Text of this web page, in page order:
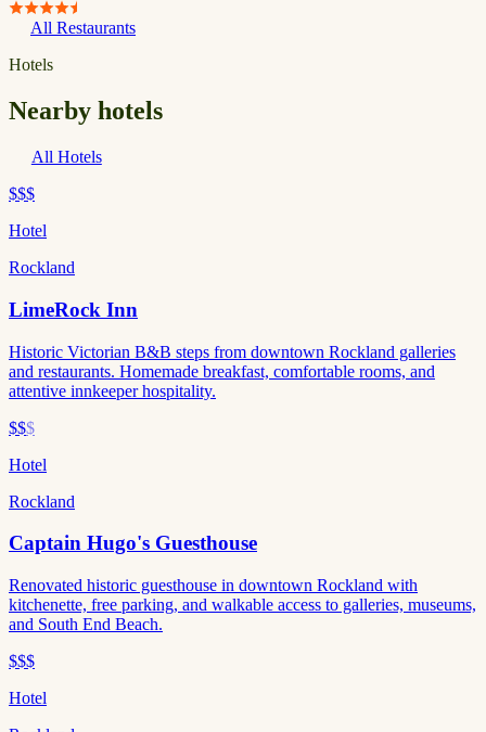
All Restaurants
Hotels
Nearby hotels
All Hotels
$$$
Hotel
Rockland
LimeRock Inn
Historic Victorian B&B steps from downtown Rockland galleries
and restaurants. Homemade breakfast, comfortable rooms, and
attentive innkeeper hospitality.
$$$
Hotel
Rockland
Captain Hugo's Guesthouse
Renovated historic guesthouse in downtown Rockland with
kitchenette, free parking, and walkable access to galleries, museums,
and South End Beach.
$$$
Hotel